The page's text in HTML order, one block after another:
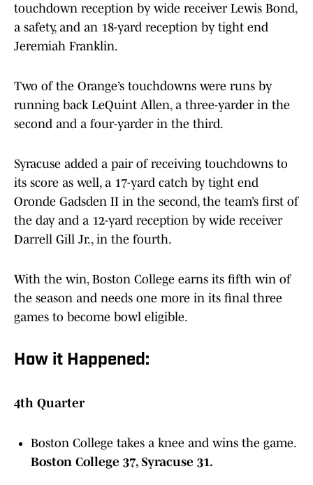
touchdown reception by wide receiver Lewis Bond,
a safety, and an 18-yard reception by tight end
Jeremiah Franklin.
Two of the Orange’s touchdowns were runs by
running back LeQuint Allen, a three-yarder in the
second and a four-yarder in the third.
Syracuse added a pair of receiving touchdowns to
its score as well, a 17-yard catch by tight end
Oronde Gadsden II in the second, the team’s first of
the day and a 12-yard reception by wide receiver
Darrell Gill Jr., in the fourth.
With the win, Boston College earns its fifth win of
the season and needs one more in its final three
games to become bowl eligible.
How it Happened:
4th Quarter
Boston College takes a knee and wins the game.
Boston College 37, Syracuse 31.